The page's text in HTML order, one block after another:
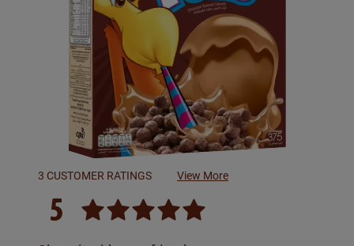
3 CUSTOMER RATINGS View More
5